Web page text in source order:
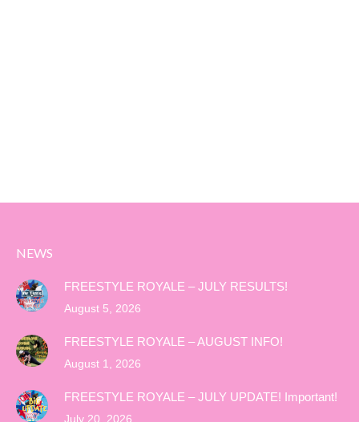
NEWS
FREESTYLE ROYALE – JULY RESULTS!
August 5, 2026
FREESTYLE ROYALE – AUGUST INFO!
August 1, 2026
FREESTYLE ROYALE – JULY UPDATE! Important!
July 20, 2026